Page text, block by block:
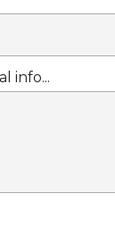
info...